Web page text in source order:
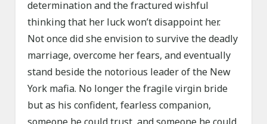
determination and the fractured wishful
thinking that her luck won’t disappoint her.
Not once did she envision to survive the deadly
marriage, overcome her fears, and eventually
stand beside the notorious leader of the New
York mafia. No longer the fragile virgin bride
but as his confident, fearless companion,